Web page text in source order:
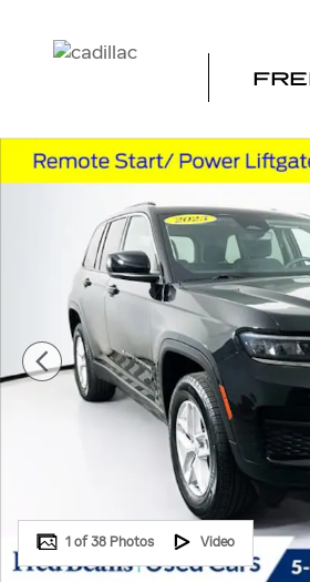
Used 2023 Jeep Grand Cherokee
1 of 38 Photos Video